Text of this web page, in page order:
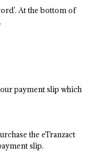
At the bottom of
payment slip which
the eTranzact
slip.